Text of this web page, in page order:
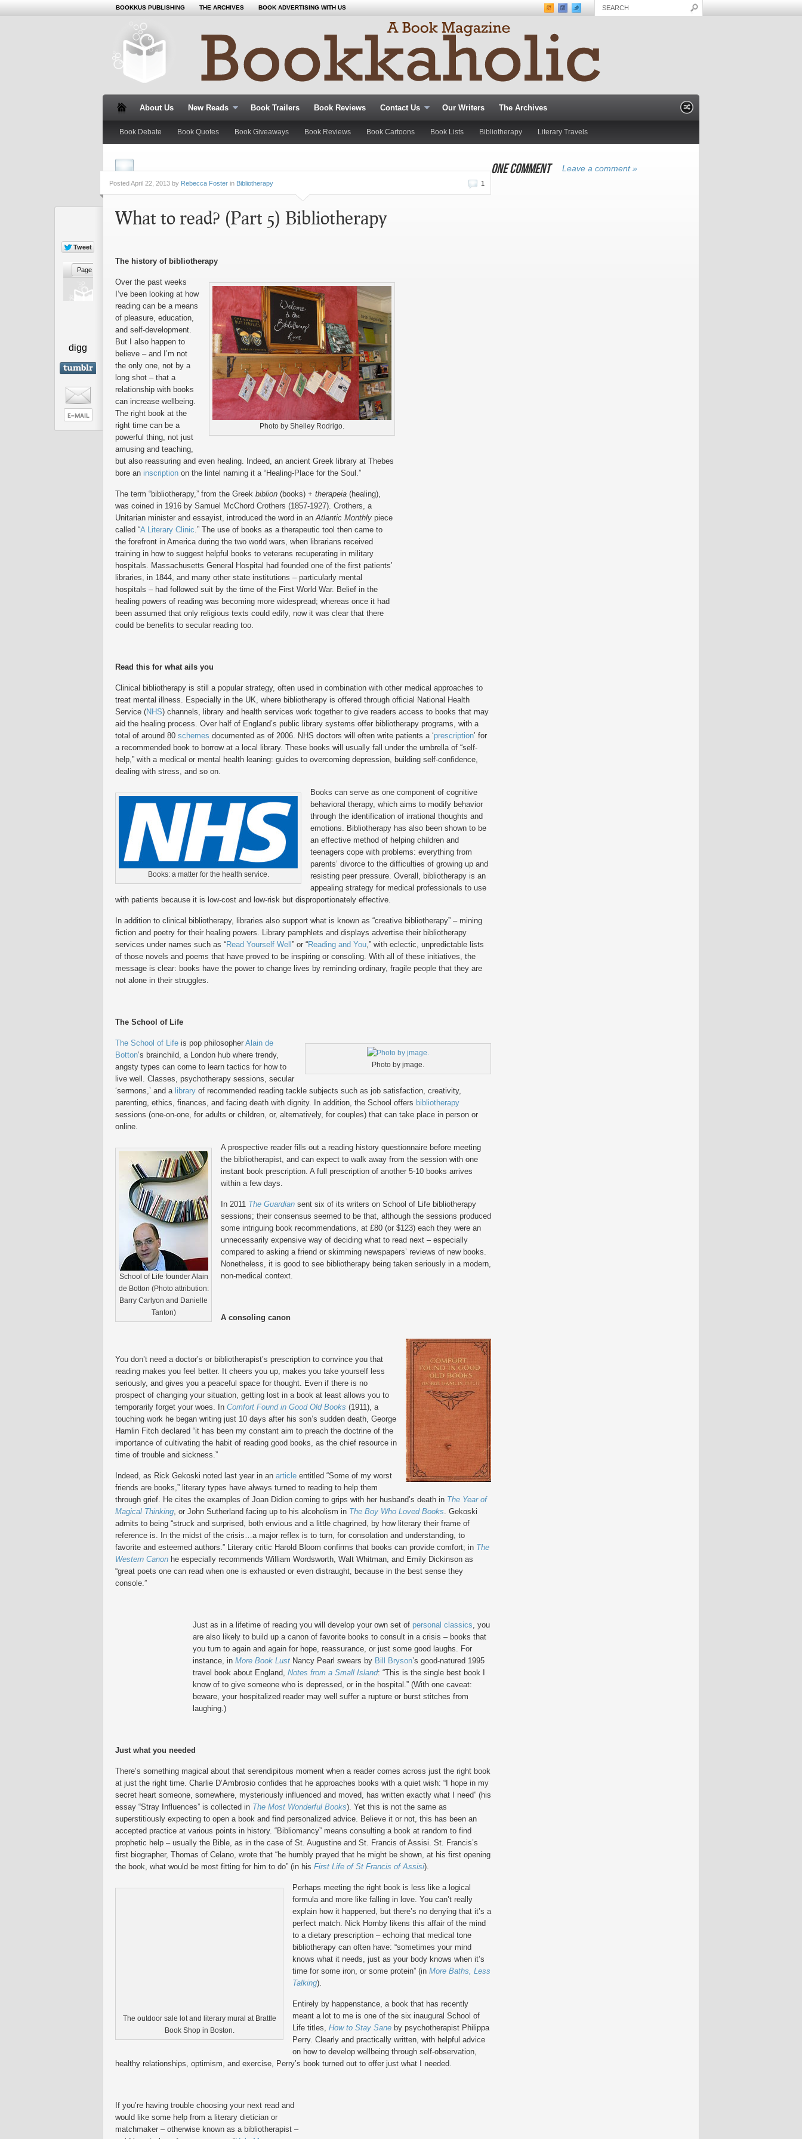
BOOKKUS PUBLISHING THE ARCHIVES BOOK ADVERTISING WITH US
About Us New Reads Book Trailers Book Reviews Contact Us Our Writers The Archives
Book Debate Book Quotes Book Giveaways Book Reviews Book Cartoons Book Lists Bibliotherapy Literary Travels
digg
1
PostedApril 22, 2013 by Rebecca Foster in Bibliotherapy
What to read? (Part 5) Bibliotherapy
The history of bibliotherapy
Photo by Shelley Rodrigo.
Over the past weeks
I’ve been looking at how
reading can be a means
of pleasure, education,
and self-development.
But I also happen to
believe – and I’m not
the only one, not by a
long shot – that a
relationship with books
can increase wellbeing.
The right book at the
right time can be a
powerful thing, not just
amusing and teaching,
but also reassuring and even healing. Indeed, an ancient Greek library at Thebes
bore an inscription on the lintel naming it a “Healing-Place for the Soul.”
The term “bibliotherapy,” from the Greek biblion (books) + therapeia (healing),
was coined in 1916 by Samuel McChord Crothers (1857-1927). Crothers, a
Unitarian minister and essayist, introduced the word in anAtlantic Monthly piece
called “A Literary Clinic.” The use of books as a therapeutic tool then came to
the forefront in America during the two world wars, when librarians received
training in how to suggest helpful books to veterans recuperating in military
hospitals. Massachusetts General Hospital had founded one of the first patients’
libraries, in 1844, and many other state institutions – particularly mental
hospitals – had followed suit by the time of the First World War. Belief in the
healing powers of reading was becoming more widespread; whereas once it had
been assumed that only religious texts could edify, now it was clear that there
could be benefits to secular reading too.
Read this for what ails you
Clinical bibliotherapy is still a popular strategy, often used in combination with other medical approaches to
treat mental illness. Especially in the UK, where bibliotherapy is offered through official National Health
Service (NHS) channels, library and health services work together to give readers access to books that may
aid the healing process. Over half of England’s public library systems offer bibliotherapy programs, with a
total of around 80 schemes documented as of 2006. NHS doctors will often write patients a ‘prescription’ for
a recommended book to borrow at a local library. These books will usually fall under the umbrella of “self-
help,” with a medical or mental health leaning: guides to overcoming depression, building self-confidence,
dealing with stress, and so on.
Books: a matter for the health service.
Books can serve as one component of cognitive
behavioral therapy, which aims to modify behavior
through the identification of irrational thoughts and
emotions. Bibliotherapy has also been shown to be
an effective method of helping children and
teenagers cope with problems: everything from
parents’ divorce to the difficulties of growing up and
resisting peer pressure. Overall, bibliotherapy is an
appealing strategy for medical professionals to use
with patients because it is low-cost and low-risk but disproportionately effective.
In addition to clinical bibliotherapy, libraries also support what is known as “creative bibliotherapy” – mining
fiction and poetry for their healing powers. Library pamphlets and displays advertise their bibliotherapy
services under names such as “Read Yourself Well ” or “Reading and You,” with eclectic, unpredictable lists
of those novels and poems that have proved to be inspiring or consoling. With all of these initiatives, the
message is clear: books have the power to change lives by reminding ordinary, fragile people that they are
not alone in their struggles.
The School of Life
Photo by jmage.
The School of Life is pop philosopher Alain de
Botton’s brainchild, a London hub where trendy,
angsty types can come to learn tactics for how to
live well. Classes, psychotherapy sessions, secular
‘sermons,’ and a library of recommended reading tackle subjects such as job satisfaction, creativity,
parenting, ethics, finances, and facing death with dignity. In addition, the School offers bibliotherapy
sessions (one-on-one, for adults or children, or, alternatively, for couples) that can take place in person or
online.
School of Life founder Alain
de Botton (Photo attribution:
Barry Carlyon and Danielle
Tanton)
A prospective reader fills out a reading history questionnaire before meeting
the bibliotherapist, and can expect to walk away from the session with one
instant book prescription. A full prescription of another 5-10 books arrives
within a few days.
In 2011 The Guardian sent six of its writers on School of Life bibliotherapy
sessions; their consensus seemed to be that, although the sessions produced
some intriguing book recommendations, at £80 (or $123) each they were an
unnecessarily expensive way of deciding what to read next – especially
compared to asking a friend or skimming newspapers’ reviews of new books.
Nonetheless, it is good to see bibliotherapy being taken seriously in a modern,
non-medical context.
A consoling canon
You don’t need a doctor’s or bibliotherapist’s prescription to convince you that
reading makes you feel better. It cheers you up, makes you take yourself less
seriously, and gives you a peaceful space for thought. Even if there is no
prospect of changing your situation, getting lost in a book at least allows you to
temporarily forget your woes. In Comfort Found in Good Old Books (1911), a
touching work he began writing just 10 days after his son’s sudden death, George
Hamlin Fitch declared “it has been my constant aim to preach the doctrine of the
importance of cultivating the habit of reading good books, as the chief resource in
time of trouble and sickness.”
Indeed, as Rick Gekoski noted last year in an article entitled “Some of my worst
friends are books,” literary types have always turned to reading to help them
through grief. He cites the examples of Joan Didion coming to grips with her husband’s death in The Year of
Magical Thinking, or John Sutherland facing up to his alcoholism in The Boy Who Loved Books. Gekoski
admits to being “struck and surprised, both envious and a little chagrined, by how literary their frame of
reference is. In the midst of the crisis…a major reflex is to turn, for consolation and understanding, to
favorite and esteemed authors.” Literary critic Harold Bloom confirms that books can provide comfort; in The
Western Canon he especially recommends William Wordsworth, Walt Whitman, and Emily Dickinson as
“great poets one can read when one is exhausted or even distraught, because in the best sense they
console.”
Just as in a lifetime of reading you will develop your own set of personal classics, you
are also likely to build up a canon of favorite books to consult in a crisis – books that
you turn to again and again for hope, reassurance, or just some good laughs. For
instance, in More Book Lust Nancy Pearl swears by Bill Bryson’s good-natured 1995
travel book about England, Notes from a Small Island: “This is the single best book I
know of to give someone who is depressed, or in the hospital.” (With one caveat:
beware, your hospitalized reader may well suffer a rupture or burst stitches from
laughing.)
Just what you needed
There’s something magical about that serendipitous moment when a reader comes across just the right book
at just the right time. Charlie D’Ambrosio confides that he approaches books with a quiet wish: “I hope in my
secret heart someone, somewhere, mysteriously influenced and moved, has written exactly what I need” (his
essay “Stray Influences” is collected in The Most Wonderful Books). Yet this is not the same as
superstitiously expecting to open a book and find personalized advice. Believe it or not, this has been an
accepted practice at various points in history. “Bibliomancy” means consulting a book at random to find
prophetic help – usually the Bible, as in the case of St. Augustine and St. Francis of Assisi. St. Francis’s
first biographer, Thomas of Celano, wrote that “he humbly prayed that he might be shown, at his first opening
the book, what would be most fitting for him to do” (in his First Life of St Francis of Assisi).
The outdoor sale lot and literary mural at Brattle
Book Shop in Boston.
Perhaps meeting the right book is less like a logical
formula and more like falling in love. You can’t really
explain how it happened, but there’s no denying that it’s a
perfect match. Nick Hornby likens this affair of the mind
to a dietary prescription – echoing that medical tone
bibliotherapy can often have: “sometimes your mind
knows what it needs, just as your body knows when it’s
time for some iron, or some protein” (in More Baths, Less
Talking).
Entirely by happenstance, a book that has recently
meant a lot to me is one of the six inaugural School of
Life titles, How to Stay Sane by psychotherapist Philippa
Perry. Clearly and practically written, with helpful advice
on how to develop wellbeing through self-observation,
healthy relationships, optimism, and exercise, Perry’s book turned out to offer just what I needed.
If you’re having trouble choosing your next read and
would like some help from a literary dietician or
matchmaker – otherwise known as a bibliotherapist –
ONE COMMENT Leave a comment »